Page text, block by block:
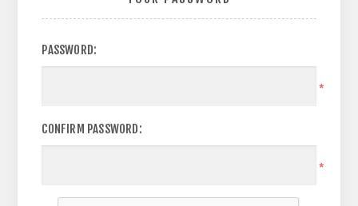
PASSWORD:
*
CONFIRM PASSWORD:
*